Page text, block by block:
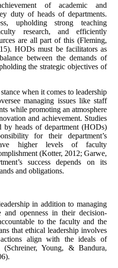
of academic and
duty of heads of departments.
upholding strong teaching
research, and efficiently
are all part of this (Fleming,
HODs must be facilitators as
between the demands of
the strategic objectives of
when it comes to leadership
managing issues like staff
while promoting an atmosphere
and achievement. Studies
by heads of department (HODs)
for their department’s
higher levels of faculty
(Kotter, 2012; Garwe,
success depends on its
and obligations.
in addition to managing
openness in their decision-
to the faculty and the
that ethical leadership involves
actions align with the ideals of
Young, & Bandura,